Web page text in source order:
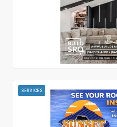
SERVICES